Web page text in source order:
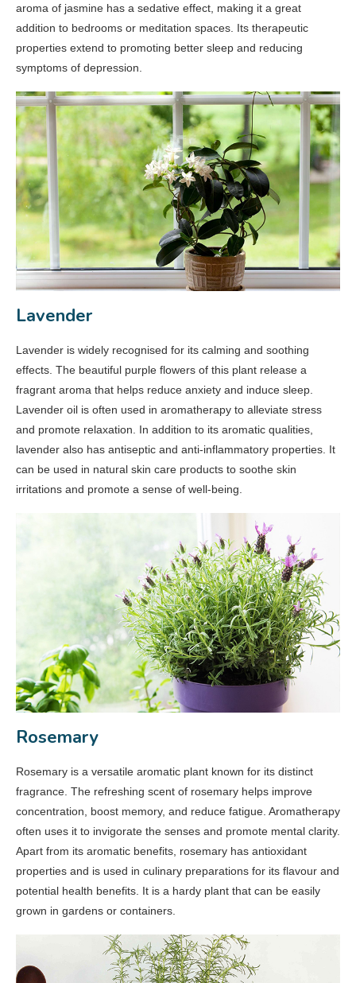
aroma of jasmine has a sedative effect, making it a great
addition to bedrooms or meditation spaces. Its therapeutic
properties extend to promoting better sleep and reducing
symptoms of depression.
Lavender
Lavender is widely recognised for its calming and soothing
effects. The beautiful purple flowers of this plant release a
fragrant aroma that helps reduce anxiety and induce sleep.
Lavender oil is often used in aromatherapy to alleviate stress
and promote relaxation. In addition to its aromatic qualities,
lavender also has antiseptic and anti-inflammatory properties. It
can be used in natural skin care products to soothe skin
irritations and promote a sense of well-being.
Rosemary
Rosemary is a versatile aromatic plant known for its distinct
fragrance. The refreshing scent of rosemary helps improve
concentration, boost memory, and reduce fatigue. Aromatherapy
often uses it to invigorate the senses and promote mental clarity.
Apart from its aromatic benefits, rosemary has antioxidant
properties and is used in culinary preparations for its flavour and
potential health benefits. It is a hardy plant that can be easily
grown in gardens or containers.